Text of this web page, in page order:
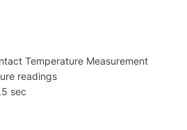
Temperature Measurement
readings
sec